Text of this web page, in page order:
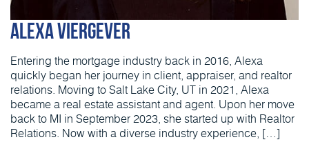
Alexa Viergever
Entering the mortgage industry back in 2016, Alexa
quickly began her journey in client, appraiser, and realtor
relations. Moving to Salt Lake City, UT in 2021, Alexa
became a real estate assistant and agent. Upon her move
back to MI in September 2023, she started up with Realtor
Relations. Now with a diverse industry experience, […]